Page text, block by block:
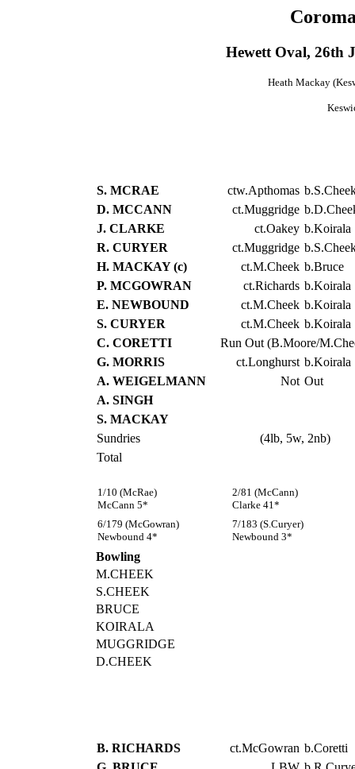
Hewett Oval, 26th
Heath Mackay
S. MCRAE ctw.Apthomas
D. MCCANN
ct.Muggridge
J. CLARKE
ct.Oakey b.Koirala
R. CURYER
ct.Muggridge
H. MACKAY (c)
ct.M.Cheek b.Bruce
P. MCGOWRAN
ct.Richards b.Koirala
E. NEWBOUND
ct.M.Cheek b.Koirala
S. CURYER
ct.M.Cheek b.Koirala
C. CORETTI
Run Out (B.Moore/
G. MORRIS
ct.Longhurst b.Koirala
A. WEIGELMANN
Not Out
A. SINGH
S. MACKAY
Sundries
(4lb, 5w, 2nb)
Total
1/10 (McRae)
McCann 5*
2/81 (McCann)
Clarke 41*
6/179 (McGowran)
Newbound 4*
7/183 (S.Curyer)
Newbound 3*
Bowling
M.CHEEK
S.CHEEK
BRUCE
KOIRALA
MUGGRIDGE
D.CHEEK
B. RICHARDS ct.McGowran b.Coretti